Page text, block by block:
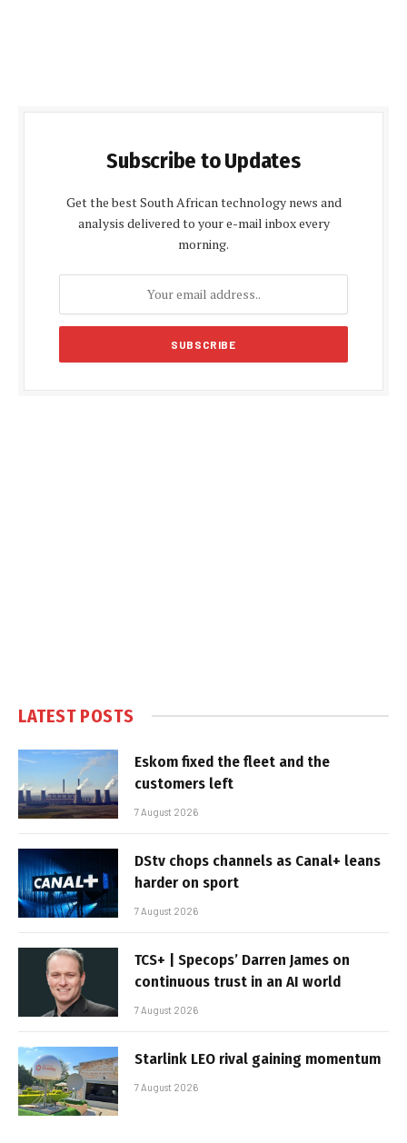
Subscribe to Updates
Get the best South African technology news and
analysis delivered to your e-mail inbox every
morning.
LATEST POSTS
Eskom fixed the fleet and the
customers left
7 August 2026
DStv chops channels as Canal+ leans
harder on sport
7 August 2026
TCS+ | Specops’ Darren James on
continuous trust in an AI world
7 August 2026
Starlink LEO rival gaining momentum
7 August 2026